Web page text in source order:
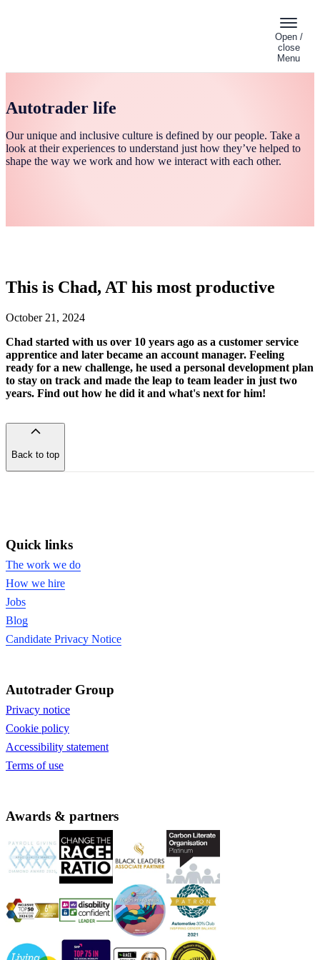
Open /
close
Menu
Autotrader life
Our unique and inclusive culture is defined by our people. Take a
look at their experiences to understand just how they’ve helped to
shape the way we work and how we interact with each other.
This is Chad, AT his most productive
October 21, 2024
Chad started with us over 10 years ago as a customer service
apprentice and later became an account manager. Feeling
ready for a new challenge, he used a personal development plan
to stay on track and made the leap to team leader in just two
years. Find out how he did it and what's next for him!
Back to top
the
Quick links
The work we do
How we hire
Jobs
Blog
Candidate Privacy Notice
Autotrader Group
Privacy notice
Cookie policy
Accessibility statement
Terms of use
Awards & partners